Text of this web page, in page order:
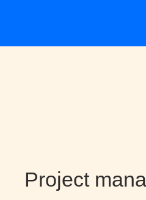
Project